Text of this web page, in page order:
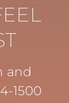
and
1500